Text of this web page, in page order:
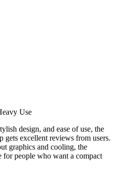
Use
design, and ease of use, the
excellent reviews from users.
graphics and cooling, the
people who want a compact